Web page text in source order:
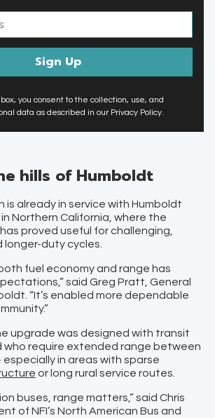
you consent to the collection, use, and
data as described in our Privacy Policy.
hills of Humboldt
is already in service with Humboldt
Northern California, where the
proved useful for challenging,
duty cycles.
fuel economy and range has
said Greg Pratt, General
“It’s enabled more dependable
upgrade was designed with transit
who require extended range between
in areas with sparse
or long rural service routes.
buses, range matters,” said Chris
of NFI’s North American Bus and